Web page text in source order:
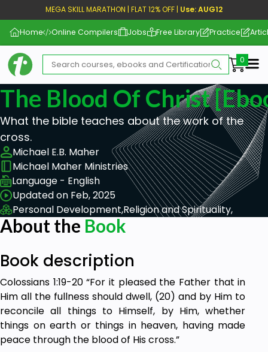
MEGA SKILL MARATHON | FLAT 12% OFF | Use: AUG12
Home Online Compilers Jobs Free Library Practice
The Blood Of Christ
What the bible teaches about the work of the
cross.
Michael E.B. Maher
Michael Maher Ministries
Language - English
Updated on Feb, 2025
Personal Development,Religion and Spirituality,
About the Book
Book description
Colossians 1:19-20 “For it pleased the Father that in
Him all the fullness should dwell, (20) and by Him to
reconcile all things to Himself, by Him, whether
things on earth or things in heaven, having made
peace through the blood of His cross.”